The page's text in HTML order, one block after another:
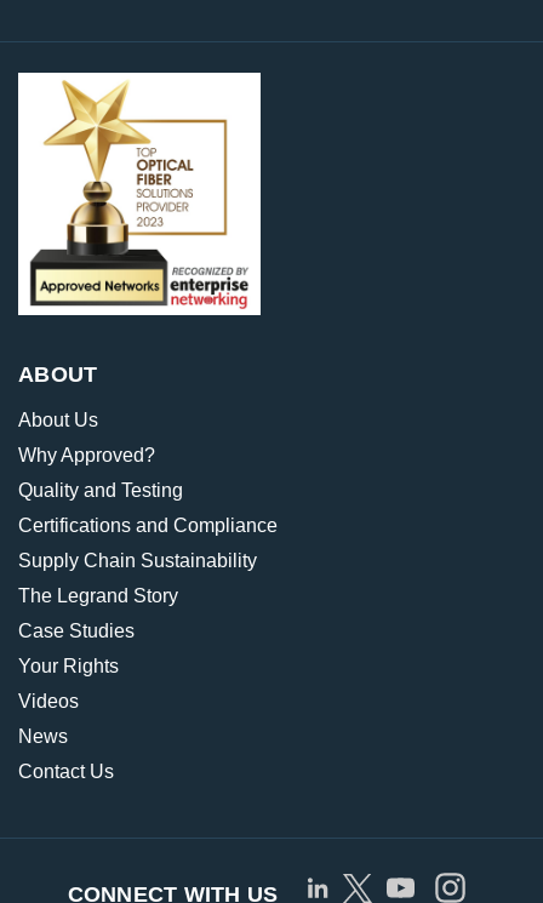
ABOUT
About Us
Why Approved?
Quality and Testing
Certifications and Compliance
Supply Chain Sustainability
The Legrand Story
Case Studies
Your Rights
Videos
News
Contact Us
CONNECT WITH US